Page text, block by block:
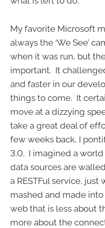
My favorite Microsoft
always the ‘We See’
when it was run, but
important. It
and faster in our
things to come. It
move at a dizzying
take a great deal of
few weeks back, I
3.0. I imagined a
data sources are
a RESTFul service,
mashed and made into
web that is less about
more about the